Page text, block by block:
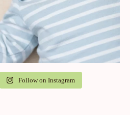
Follow on Instagram